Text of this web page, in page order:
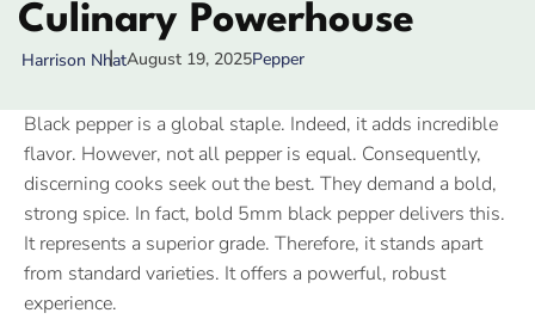
Culinary Powerhouse
Harrison NhatAugust 19, 2025Pepper
Black pepper is a global staple. Indeed, it adds incredible
flavor. However, not all pepper is equal. Consequently,
discerning cooks seek out the best. They demand a bold,
strong spice. In fact, bold 5mm black pepper delivers this.
It represents a superior grade. Therefore, it stands apart
from standard varieties. It offers a powerful, robust
experience.